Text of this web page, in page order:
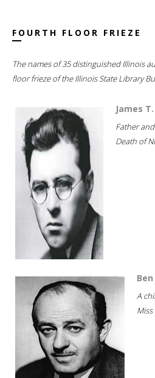
FOURTH FLOOR FRIEZE
The names of 35 distinguished Illinois
floor frieze of the Illinois State Library
James
Father
Death of
A